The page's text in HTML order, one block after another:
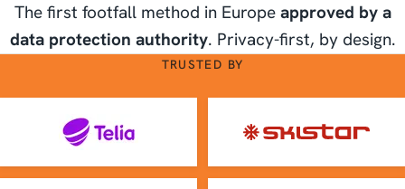
The first footfall method in Europe approved by a
data protection authority. Privacy-first, by design.
TRUSTED BY